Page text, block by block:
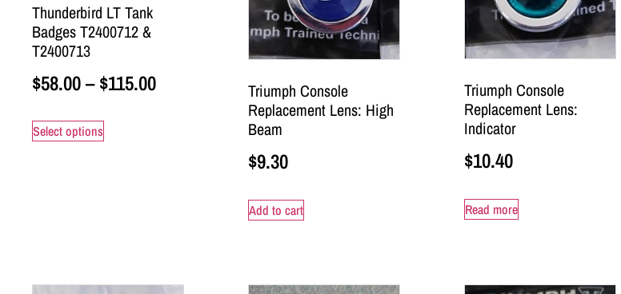
Thunderbird LT Tank
Badges T2400712 &
T2400713
$58.00– $115.00
Select options
Triumph Console
Replacement Lens: High
Beam
$9.30
Add to cart
Triumph Console
Replacement Lens:
Indicator
$10.40
Read more